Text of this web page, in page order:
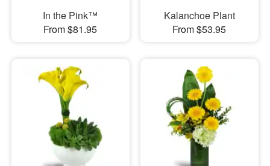
In the Pink™
From $81.95
Kalanchoe Plant
From $53.95